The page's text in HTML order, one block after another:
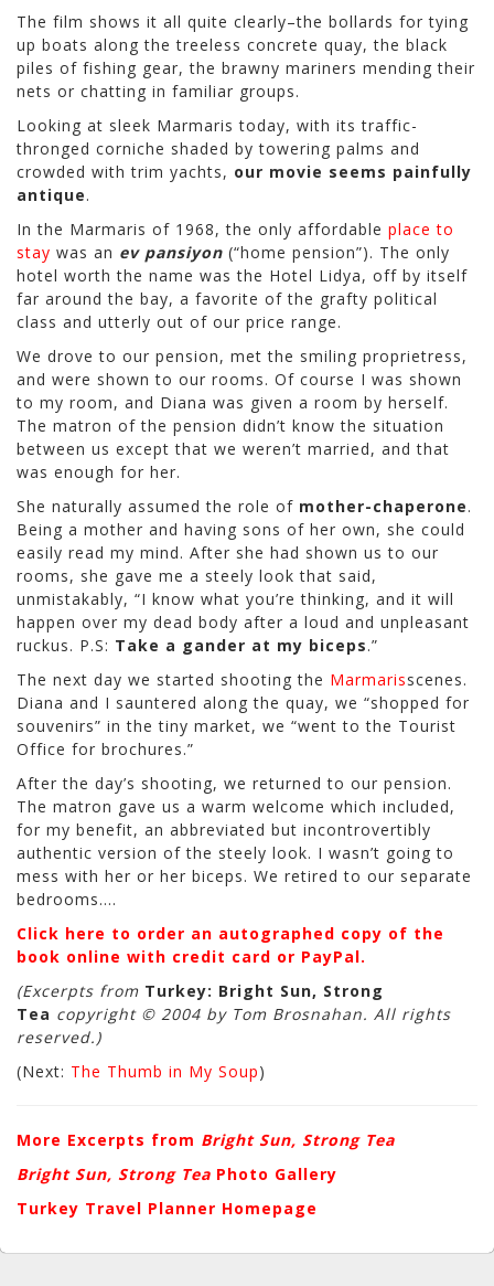
The film shows it all quite clearly–the bollards for tying
up boats along the treeless concrete quay, the black
piles of fishing gear, the brawny mariners mending their
nets or chatting in familiar groups.
Looking at sleek Marmaris today, with its traffic-
thronged corniche shaded by towering palms and
crowded with trim yachts, our movie seems painfully
antique.
In the Marmaris of 1968, the only affordable place to
stay was an ev pansiyon (“home pension”). The only
hotel worth the name was the Hotel Lidya, off by itself
far around the bay, a favorite of the grafty political
class and utterly out of our price range.
We drove to our pension, met the smiling proprietress,
and were shown to our rooms. Of course I was shown
to my room, and Diana was given a room by herself.
The matron of the pension didn’t know the situation
between us except that we weren’t married, and that
was enough for her.
She naturally assumed the role of mother-chaperone.
Being a mother and having sons of her own, she could
easily read my mind. After she had shown us to our
rooms, she gave me a steely look that said,
unmistakably, “I know what you’re thinking, and it will
happen over my dead body after a loud and unpleasant
ruckus. P.S: Take a gander at my biceps.”
The next day we started shooting the Marmarisscenes.
Diana and I sauntered along the quay, we “shopped for
souvenirs” in the tiny market, we “went to the Tourist
Office for brochures.”
After the day’s shooting, we returned to our pension.
The matron gave us a warm welcome which included,
for my benefit, an abbreviated but incontrovertibly
authentic version of the steely look. I wasn’t going to
mess with her or her biceps. We retired to our separate
bedrooms….
Click here to order an autographed copy of the
book online with credit card or PayPal.
(Excerpts from Turkey: Bright Sun, Strong
Tea copyright © 2004 by Tom Brosnahan. All rights
reserved.)
(Next: The Thumb in My Soup)
More Excerpts from Bright Sun, Strong Tea
Bright Sun, Strong Tea Photo Gallery
Turkey Travel Planner Homepage